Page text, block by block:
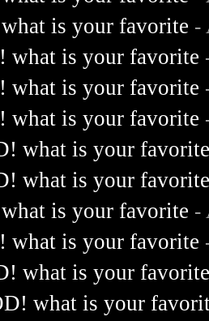
is your favorite -
what is your favorite
what is your favorite
what is your favorite
what is your
what is your
is your favorite -
what is your favorite
what is your
what is your